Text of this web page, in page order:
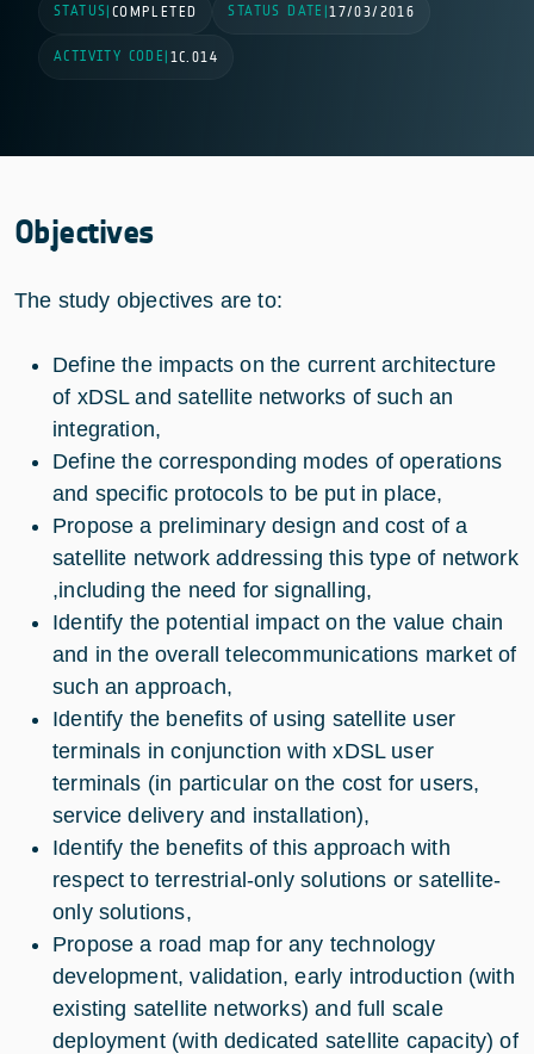
STATUS COMPLETED STATUS DATE |17/03/2016
ACTIVITY CODE 1C.014
Objectives
The study objectives are to:
Define the impacts on the current architecture
of xDSL and satellite networks of such an
integration,
Define the corresponding modes of operations
and specific protocols to be put in place,
Propose a preliminary design and cost of a
satellite network addressing this type of network
,including the need for signalling,
Identify the potential impact on the value chain
and in the overall telecommunications market of
such an approach,
Identify the benefits of using satellite user
terminals in conjunction with xDSL user
terminals (in particular on the cost for users,
service delivery and installation),
Identify the benefits of this approach with
respect to terrestrial-only solutions or satellite-
only solutions,
Propose a road map for any technology
development, validation, early introduction (with
existing satellite networks) and full scale
deployment (with dedicated satellite capacity) of